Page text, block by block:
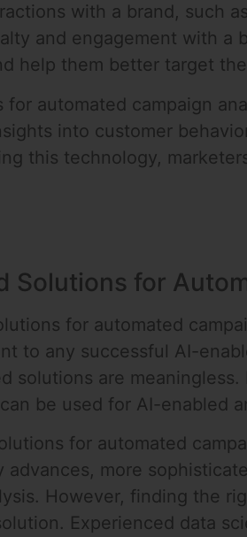
with a brand, such
and engagement with a
help them better target
automated campaign
into customer
this technology,
Solutions for
for automated
to any successful AI-
solutions are
be used for AI-enabled
for automated
more
However, finding the
Experienced data